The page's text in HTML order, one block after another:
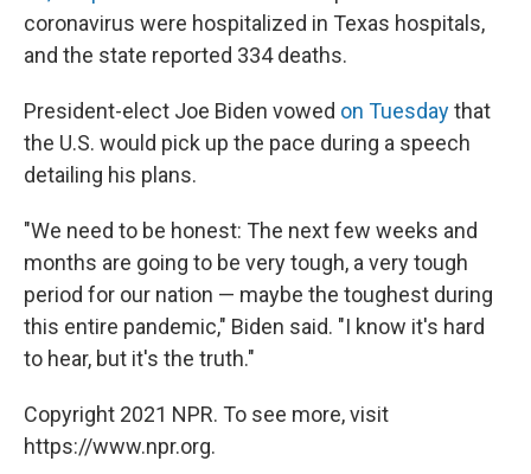
coronavirus were hospitalized in Texas hospitals,
and the state reported 334 deaths.
President-elect Joe Biden vowed on Tuesdaythat
the U.S. would pick up the pace during a speech
detailing his plans.
"We need to be honest: The next few weeks and
months are going to be very tough, a very tough
period for our nation — maybe the toughest during
this entire pandemic," Biden said. "I know it's hard
to hear, but it's the truth."
Copyright 2021 NPR. To see more, visit
https://www.npr.org.